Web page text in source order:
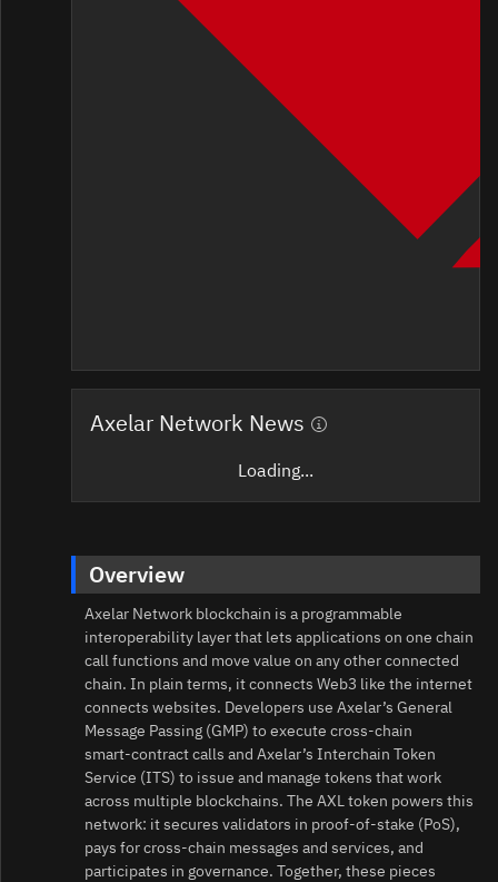
Axelar Network News
Loading...
Overview
Axelar Network blockchain is a programmable
interoperability layer that lets applications on one chain
call functions and move value on any other connected
chain. In plain terms, it connects Web3 like the internet
connects websites. Developers use Axelar’s General
Message Passing (GMP) to execute cross-chain
smart‑contract calls and Axelar’s Interchain Token
Service (ITS) to issue and manage tokens that work
across multiple blockchains. The AXL token powers this
network: it secures validators in proof‑of‑stake (PoS),
pays for cross‑chain messages and services, and
participates in governance. Together, these pieces